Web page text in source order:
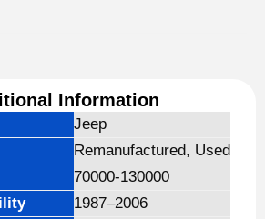
Information
Jeep
Remanufactured, Used
70000-130000
1987–2006